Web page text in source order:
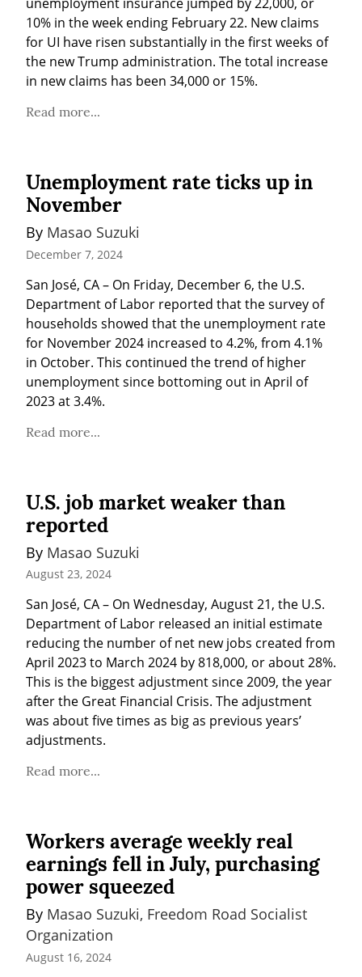
10% in the week ending February 22. New claims
for UI have risen substantially in the first weeks of
the new Trump administration. The total increase
in new claims has been 34,000 or 15%.
Read more...
Unemployment rate ticks up in
November
By Masao Suzuki
December 7, 2024
San José, CA – On Friday, December 6, the U.S.
Department of Labor reported that the survey of
households showed that the unemployment rate
for November 2024 increased to 4.2%, from 4.1%
in October. This continued the trend of higher
unemployment since bottoming out in April of
2023 at 3.4%.
Read more...
U.S. job market weaker than
reported
By Masao Suzuki
August 23, 2024
San José, CA – On Wednesday, August 21, the U.S.
Department of Labor released an initial estimate
reducing the number of net new jobs created from
April 2023 to March 2024 by 818,000, or about 28%.
This is the biggest adjustment since 2009, the year
after the Great Financial Crisis. The adjustment
was about five times as big as previous years’
adjustments.
Read more...
Workers average weekly real
earnings fell in July, purchasing
power squeezed
By Masao Suzuki, Freedom Road Socialist
Organization
August 16, 2024